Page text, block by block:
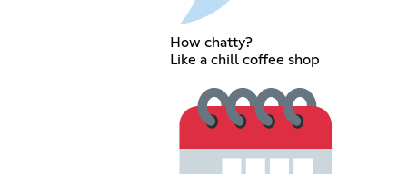
How chatty?
Like a chill coffee shop